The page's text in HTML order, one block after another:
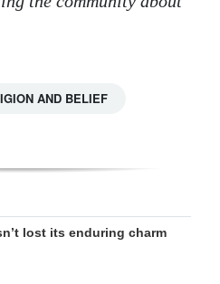
AND BELIEF
lost its enduring charm